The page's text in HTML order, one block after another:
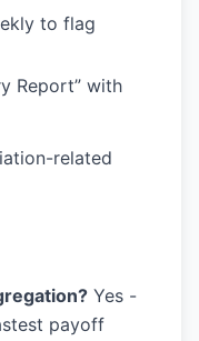
to flag
Report” with
related
Yes -
payoff